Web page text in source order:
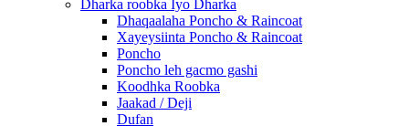
Dharka roobka Iyo Dharka
Dhaqaalaha Poncho & Raincoat
Xayeysiinta Poncho & Raincoat
Poncho
Poncho leh gacmo gashi
Koodhka Roobka
Jaakad / Deji
Dufan